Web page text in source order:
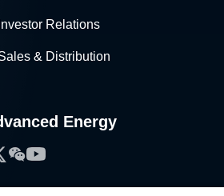
Investor Relations
& Distribution
Energy
WeChat
YouTube